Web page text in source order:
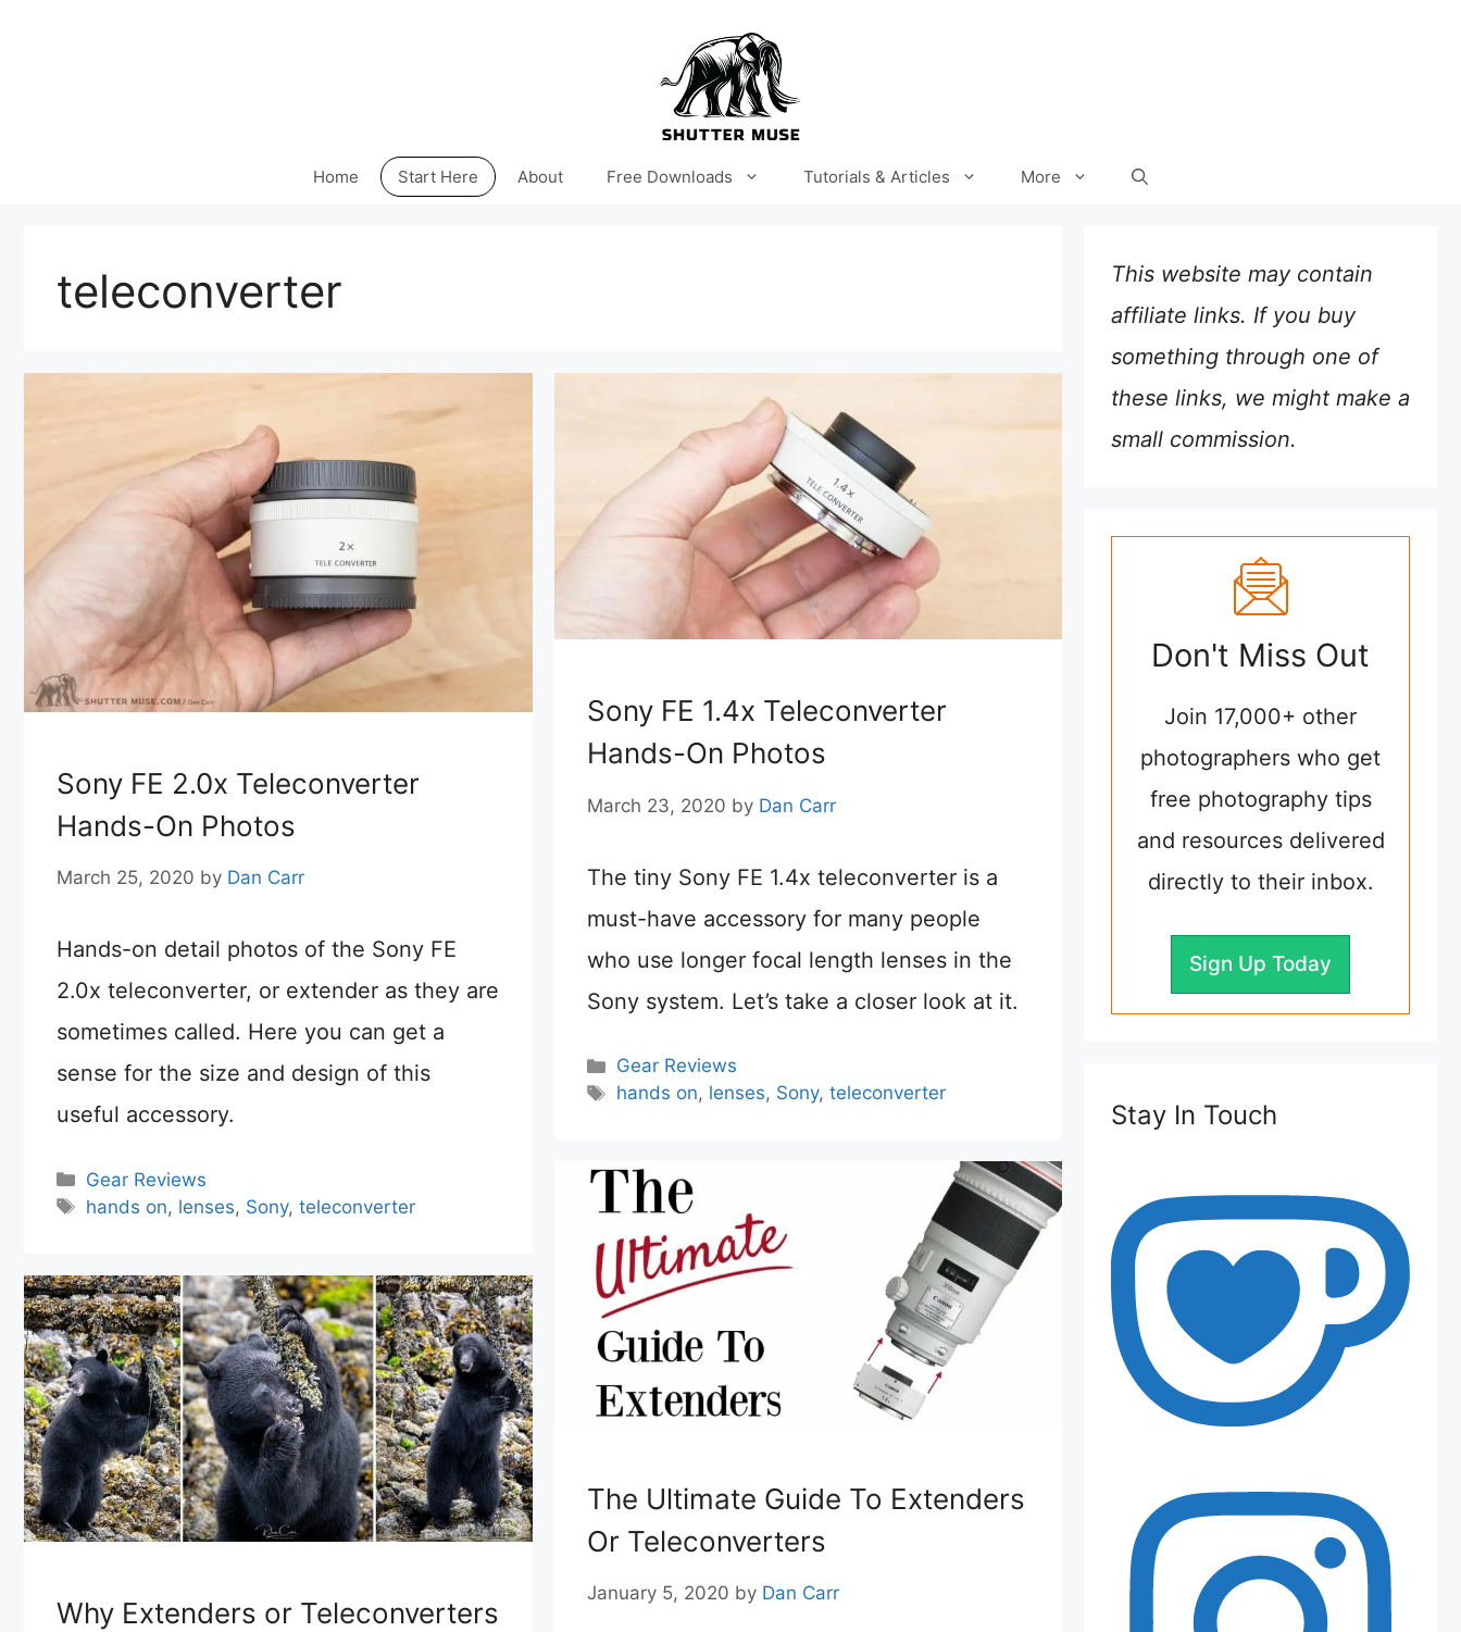
Home Start Here About Free Downloads Tutorials & Articles More
teleconverter
Sony FE 2.0x Teleconverter
Hands-On Photos
March 25, 2020 by Dan Carr
Hands-on detail photos of the Sony FE
2.0x teleconverter, or extender as they are
sometimes called. Here you can get a
sense for the size and design of this
useful accessory.
Categories
Gear Reviews
Tags
hands on, lenses, Sony,teleconverter
Sony FE 1.4x Teleconverter
Hands-On Photos
March 23, 2020 by Dan Carr
The tiny Sony FE 1.4x teleconverter is a
must-have accessory for many people
who use longer focal length lenses in the
Sony system. Let’s take a closer look at it.
Categories
Gear Reviews
Tags
hands on, lenses, Sony, teleconverter
The Ultimate Guide To Extenders
Or Teleconverters
January 5, 2020 by Dan Carr
Why Extenders or Teleconverters
This website may contain
affiliate links. If you buy
something through one of
these links, we might make a
small commission.
Don't Miss Out
Join 17,000+ other
photographers who get
free photography tips
and resources delivered
directly to their inbox.
Sign Up Today
Stay In Touch